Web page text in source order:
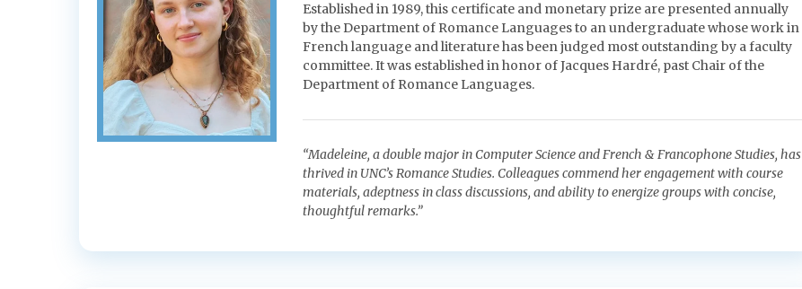
Established in 1989, this certificate and monetary prize are presented annually
by the Department of Romance Languages to an undergraduate whose work in
French language and literature has been judged most outstanding by a faculty
committee. It was established in honor of Jacques Hardré, past Chair of the
Department of Romance Languages.
“Madeleine, a double major in Computer Science and French & Francophone Studies, has
thrived in UNC’s Romance Studies. Colleagues commend her engagement with course
materials, adeptness in class discussions, and ability to energize groups with concise,
thoughtful remarks.”